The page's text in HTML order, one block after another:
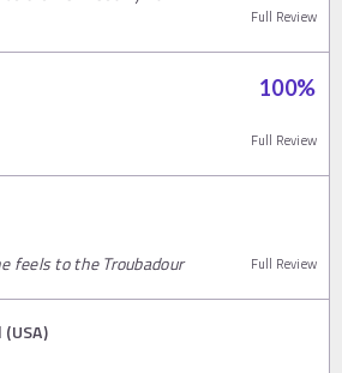
Full Review
100%
Full Review
feels to the Troubadour
Full Review